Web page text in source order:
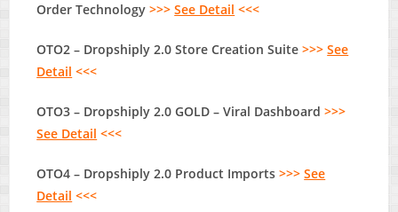
Order Technology>>>See Detail <<<
OTO2 – Dropshiply 2.0 Store Creation Suite>>>See
Detail <<<
OTO3 – Dropshiply 2.0 GOLD – Viral Dashboard>>>
See Detail <<<
OTO4 – Dropshiply 2.0 Product Imports>>>See
Detail <<<